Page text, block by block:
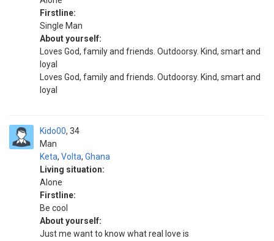
Firstline:
Single Man
About yourself:
Loves God, family and friends. Outdoorsy. Kind, smart and
loyal
Loves God, family and friends. Outdoorsy. Kind, smart and
loyal
Kido00
Man
34
Keta, Volta, Ghana
Living situation:
Alone
Firstline:
Be cool
About yourself:
Just me want to know what real love is